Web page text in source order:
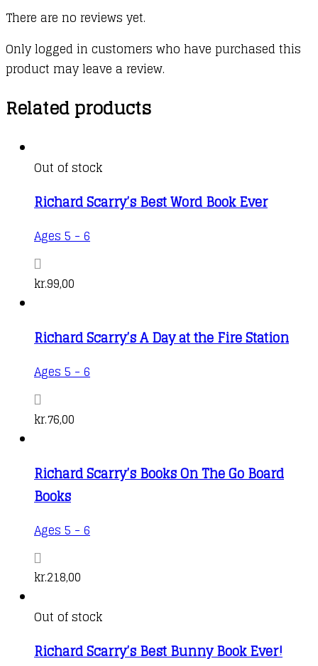
There are no reviews yet.
Only logged in customers who have purchased this
product may leave a review.
Related products
Out of stock
Richard Scarry’s Best Word Book Ever
Ages 5 - 6
kr.99,00
Richard Scarry’s A Day at the Fire Station
Ages 5 - 6
kr.76,00
Richard Scarry’s Books On The Go Board
Books
Ages 5 - 6
kr.218,00
Out of stock
Richard Scarry’s Best Bunny Book Ever!